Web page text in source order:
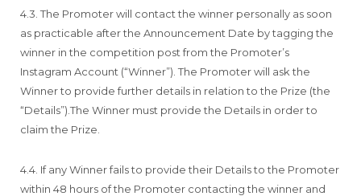
4.3. The Promoter will contact the winner personally as soon
as practicable after the Announcement Date by tagging the
winner in the competition post from the Promoter’s
Instagram Account (“Winner”). The Promoter will ask the
Winner to provide further details in relation to the Prize (the
“Details”).The Winner must provide the Details in order to
claim the Prize.
4.4. If any Winner fails to provide their Details to the Promoter
within 48 hours of the Promoter contacting the winner and